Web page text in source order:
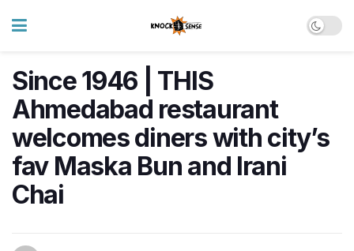
Since 1946 | THIS
Ahmedabad restaurant
welcomes diners with city’s
fav Maska Bun and Irani
Chai